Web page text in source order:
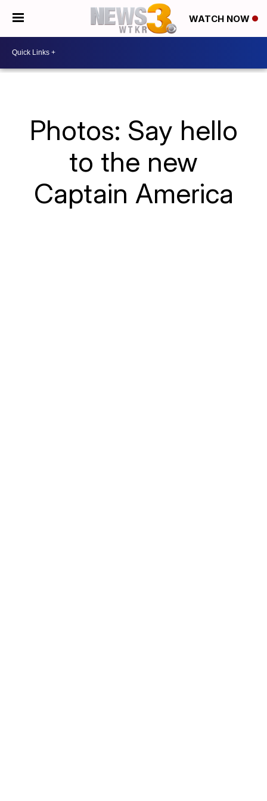
WATCH NOW
Photos: Say hello
to the new
Captain America